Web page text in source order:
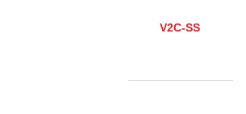
V2C-SS